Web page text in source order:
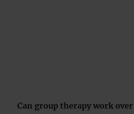
Can group therapy work